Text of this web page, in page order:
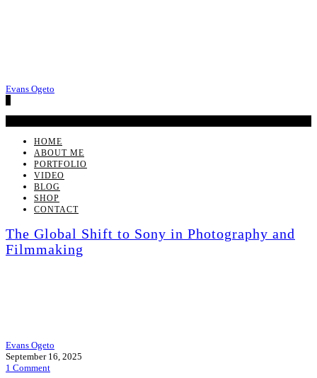
Evans Ogeto
HOME
ABOUT ME
PORTFOLIO
VIDEO
BLOG
SHOP
CONTACT
The Global Shift to Sony in Photography and
Filmmaking
Evans Ogeto
September 16, 2025
1 Comment